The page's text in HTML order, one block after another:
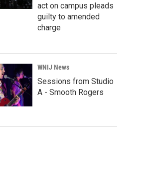
act on campus pleads
guilty to amended
charge
WNIJ News
Sessions from Studio
A - Smooth Rogers